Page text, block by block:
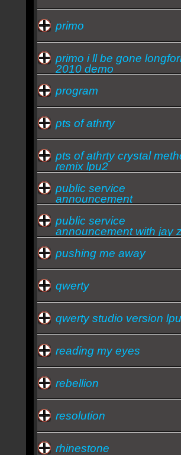
primo
primo i ll be gone
2010 demo
program
pts of athrty
pts of athrty crystal
remix lpu2
public service
announcement
public service
announcement with jay
lpu 5
pushing me away
qwerty
qwerty studio version
reading my eyes
rebellion
resolution
rhinestone